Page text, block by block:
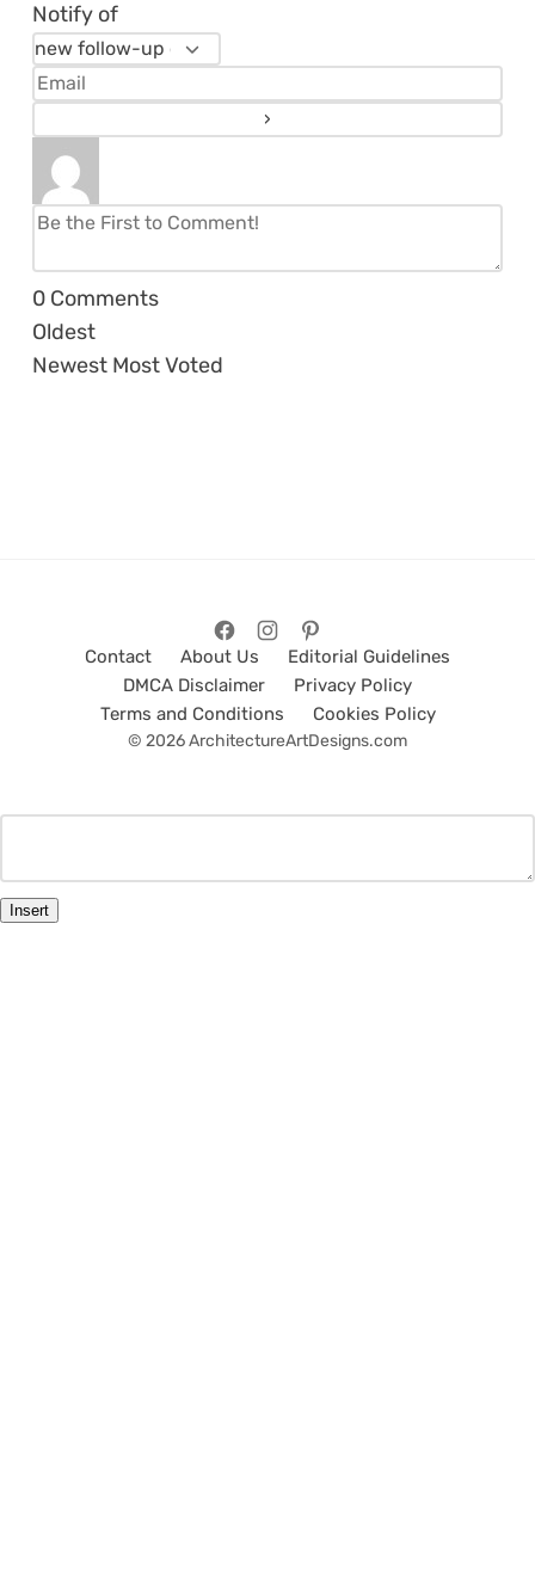
Notify of
0 Comments
Oldest
Newest Most Voted
Contact About Us
Editorial Guidelines
DMCA Disclaimer
Privacy Policy
Terms and Conditions
Cookies Policy
© 2026 ArchitectureArtDesigns.com
Insert